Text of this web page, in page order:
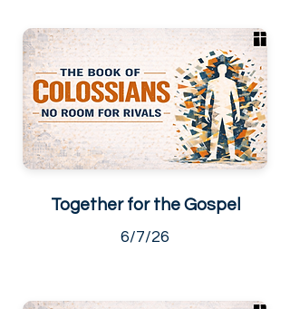
Together for the Gospel
6/7/26